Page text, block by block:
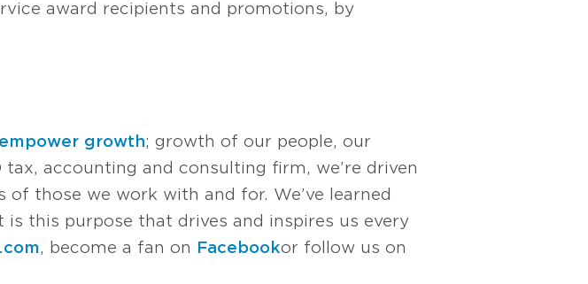
award recipients and promotions, by
empower growth; growth of our people, our
accounting and consulting firm, we’re driven
those we work with and for. We’ve learned
this purpose that drives and inspires us every
, become a fan on Facebookor follow us on